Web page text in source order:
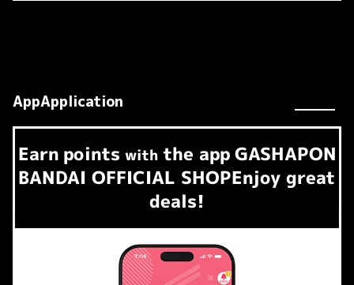
AppApplication
Earn​ ​ points with the app GASHAPON
BANDAI OFFICIAL SHOPEnjoy great
deals!